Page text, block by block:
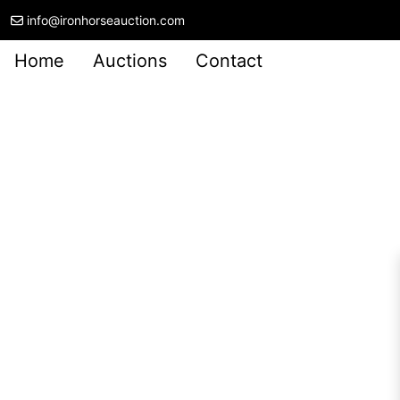
info@ironhorseauction.com
Home Auctions Contact